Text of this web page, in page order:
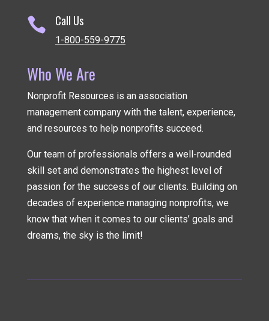
 Call Us
1-800-559-9775
Who We Are
Nonprofit Resources is an association
management companywith the talent, experience,
and resources to help nonprofits succeed.
Our team of professionals offers a well-rounded
skill set and demonstrates the highest level of
passion for the success of our clients. Building on
decades of experience managing nonprofits, we
know that when it comes to our clients’ goals and
dreams, the sky is the limit!